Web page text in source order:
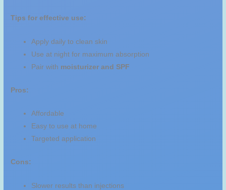
Tips for effective use:
Apply daily to clean skin
Use at night for maximum absorption
Pair with moisturizer and SPF
Pros:
Affordable
Easy to use at home
Targeted application
Cons:
Slower results than injections